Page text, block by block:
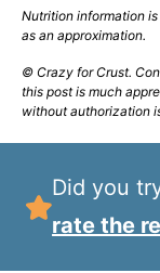
Nutrition information is automatically calculated, so should only be used
as an approximation.
© Crazy for Crust. Content and photographs are copyrighted. Sharing
this post is much
without authorization
Did you
rate the